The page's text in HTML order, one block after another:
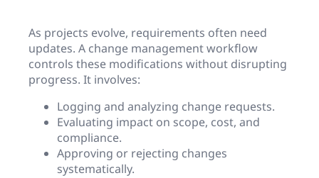
As projects evolve, requirements often need
updates. A change management workflow
controls these modifications without disrupting
progress. It involves:
Logging and analyzing change requests.
Evaluating impact on scope, cost, and
compliance.
Approving or rejecting changes
systematically.